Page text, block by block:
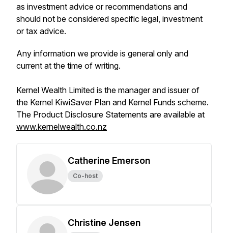
as investment advice or recommendations and
should not be considered specific legal, investment
or tax advice.
Any information we provide is general only and
current at the time of writing.
Kernel Wealth Limited is the manager and issuer of
the Kernel KiwiSaver Plan and Kernel Funds scheme.
The Product Disclosure Statements are available at
www.kernelwealth.co.nz
Catherine Emerson
Co-host
Christine Jensen